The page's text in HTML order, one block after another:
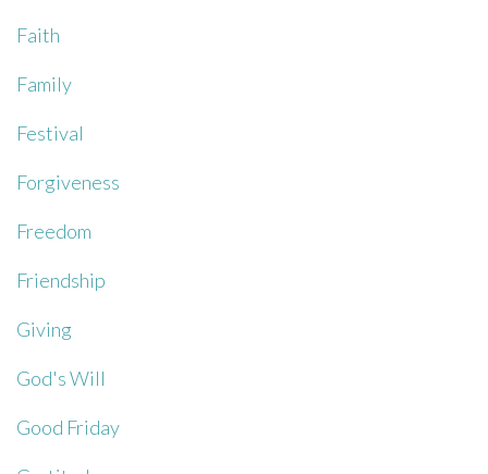
Faith
Family
Festival
Forgiveness
Freedom
Friendship
Giving
God's Will
Good Friday